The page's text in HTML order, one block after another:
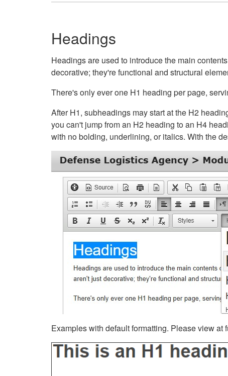
Headings
Headings are used to introduce the main
decorative; they're functional and structural
There's only ever one H1 heading per page,
After H1, subheadings may start at the H2
you can't jump from an H2 heading to an H4
with no bolding, underlining, or italics. With the
Examples with default formatting. Please view